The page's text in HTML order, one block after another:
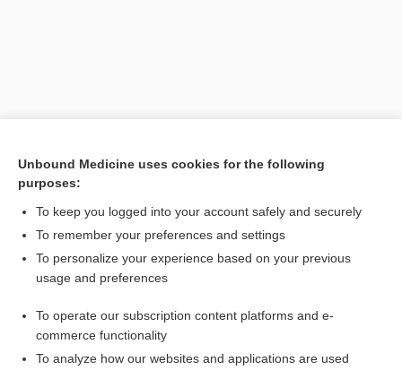
Search PRIME PubMed
Related Topics
myocardial infarction
Unbound Medicine uses cookies for the following
purposes:
To keep you logged into your account safely and securely
To remember your preferences and settings
To personalize your experience based on your previous
usage and preferences
To operate our subscription content platforms and e-
commerce functionality
To analyze how our websites and applications are used